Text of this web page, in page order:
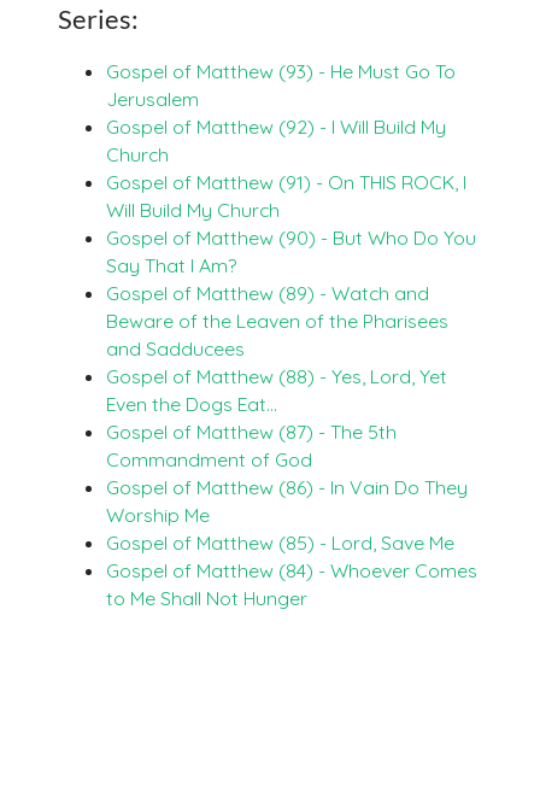
Series:
Gospel of Matthew (93) - He Must Go To
Jerusalem
Gospel of Matthew (92) - I Will Build My
Church
Gospel of Matthew (91) - On THIS ROCK, I
Will Build My Church
Gospel of Matthew (90) - But Who Do You
Say That I Am?
Gospel of Matthew (89) - Watch and
Beware of the Leaven of the Pharisees
and Sadducees
Gospel of Matthew (88) - Yes, Lord, Yet
Even the Dogs Eat…
Gospel of Matthew (87) - The 5th
Commandment of God
Gospel of Matthew (86) - In Vain Do They
Worship Me
Gospel of Matthew (85) - Lord, Save Me
Gospel of Matthew (84) - Whoever Comes
to Me Shall Not Hunger